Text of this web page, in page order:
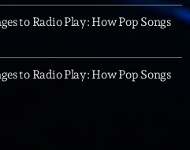
to Radio Play: How Pop Songs
to Radio Play: How Pop Songs